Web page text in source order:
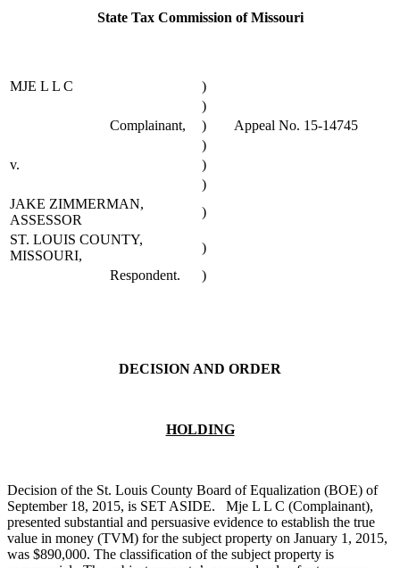
State Tax Commission of Missouri
MJE L L C
)
)
Complainant,
)
Appeal No. 15-14745
)
v.
)
)
JAKE ZIMMERMAN,
ASSESSOR
)
ST. LOUIS COUNTY,
MISSOURI,
)
Respondent.
)
DECISION AND ORDER
HOLDING
Decision of the St. Louis County Board of Equalization (BOE) of
September 18, 2015, is SET ASIDE. Mje L L C (Complainant),
presented substantial and persuasive evidence to establish the true
value in money (TVM) for the subject property on January 1, 2015,
was $890,000. The classification of the subject property is